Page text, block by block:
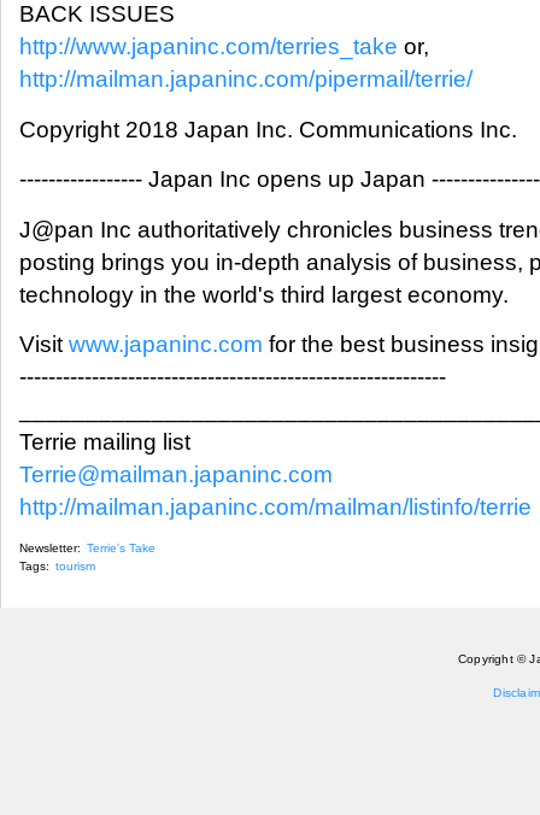
BACK ISSUES
http://www.japaninc.com/terries_take or,
http://mailman.japaninc.com/pipermail/terrie/
Copyright 2018 Japan Inc. Communications Inc.
----------------- Japan Inc opens up Japan
J@pan Inc authoritatively chronicles business
posting brings you in-depth analysis of business,
technology in the world's third largest economy.
Visit www.japaninc.com for the best business
-----------------------------------------------------------
Terrie mailing list
Terrie@mailman.japaninc.com
http://mailman.japaninc.com/mailman/listinfo/terrie
Newsletter: Terrie's Take
Tags: tourism
Copyright ©